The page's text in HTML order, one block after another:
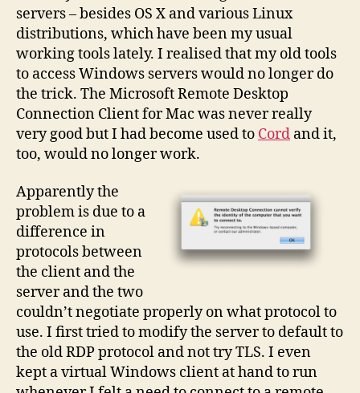
servers – besides OS X and various Linux
distributions, which have been my usual
working tools lately. I realised that my old tools
to access Windows servers would no longer do
the trick. The Microsoft Remote Desktop
Connection Client for Mac was never really
very good but I had become used to Cord and it,
too, would no longer work.
Apparently the
problem is due to a
difference in
protocols between
the client and the
server and the two
couldn’t negotiate properly on what protocol to
use. I first tried to modify the server to default to
the old RDP protocol and not try TLS. I even
kept a virtual Windows client at hand to run